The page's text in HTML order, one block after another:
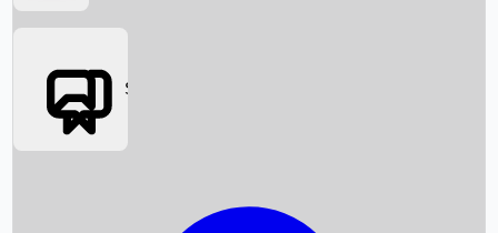
Box Office News
Social Media